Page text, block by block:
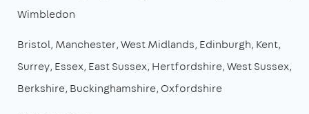
Wimbledon
Bristol Manchester West Midlands Edinburgh Kent
Surrey Essex East Sussex Hertfordshire West Sussex
Berkshire Buckinghamshire Oxfordshire